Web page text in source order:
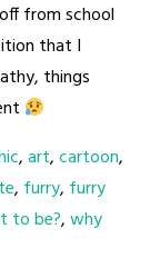
from school
that I
things
,art,cartoon,
, furry, furry
to be?,why